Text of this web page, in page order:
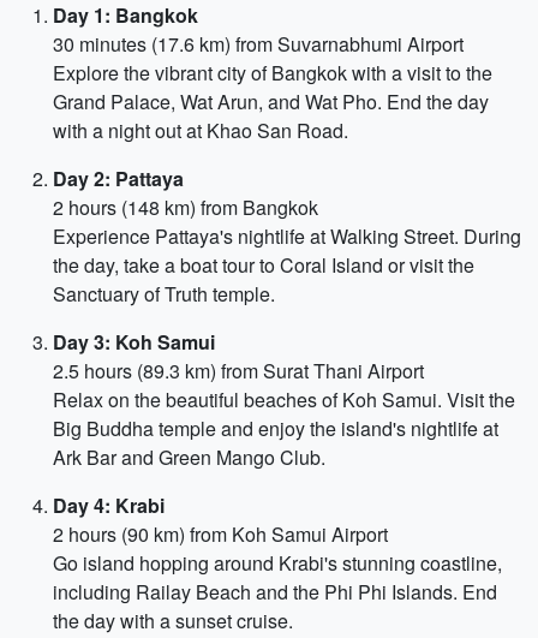
Day 1: Bangkok
30 minutes (17.6 km) from Suvarnabhumi Airport
Explore the vibrant city of Bangkok with a visit to the
Grand Palace, Wat Arun, and Wat Pho. End the day
with a night out at Khao San Road.
Day 2: Pattaya
2 hours (148 km) from Bangkok
Experience Pattaya's nightlife at Walking Street. During
the day, take a boat tour to Coral Island or visit the
Sanctuary of Truth temple.
Day 3: Koh Samui
2.5 hours (89.3 km) from Surat Thani Airport
Relax on the beautiful beaches of Koh Samui. Visit the
Big Buddha temple and enjoy the island's nightlife at
Ark Bar and Green Mango Club.
Day 4: Krabi
2 hours (90 km) from Koh Samui Airport
Go island hopping around Krabi's stunning coastline,
including Railay Beach and the Phi Phi Islands. End
the day with a sunset cruise.